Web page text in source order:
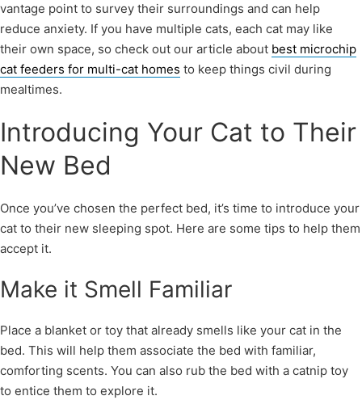
vantage point to survey their surroundings and can help
reduce anxiety. If you have multiple cats, each cat may like
their own space, so check out our article about best microchip
cat feeders for multi-cat homes to keep things civil during
mealtimes.
Introducing Your Cat to Their
New Bed
Once you’ve chosen the perfect bed, it’s time to introduce your
cat to their new sleeping spot. Here are some tips to help them
accept it.
Make it Smell Familiar
Place a blanket or toy that already smells like your cat in the
bed. This will help them associate the bed with familiar,
comforting scents. You can also rub the bed with a catnip toy
to entice them to explore it.